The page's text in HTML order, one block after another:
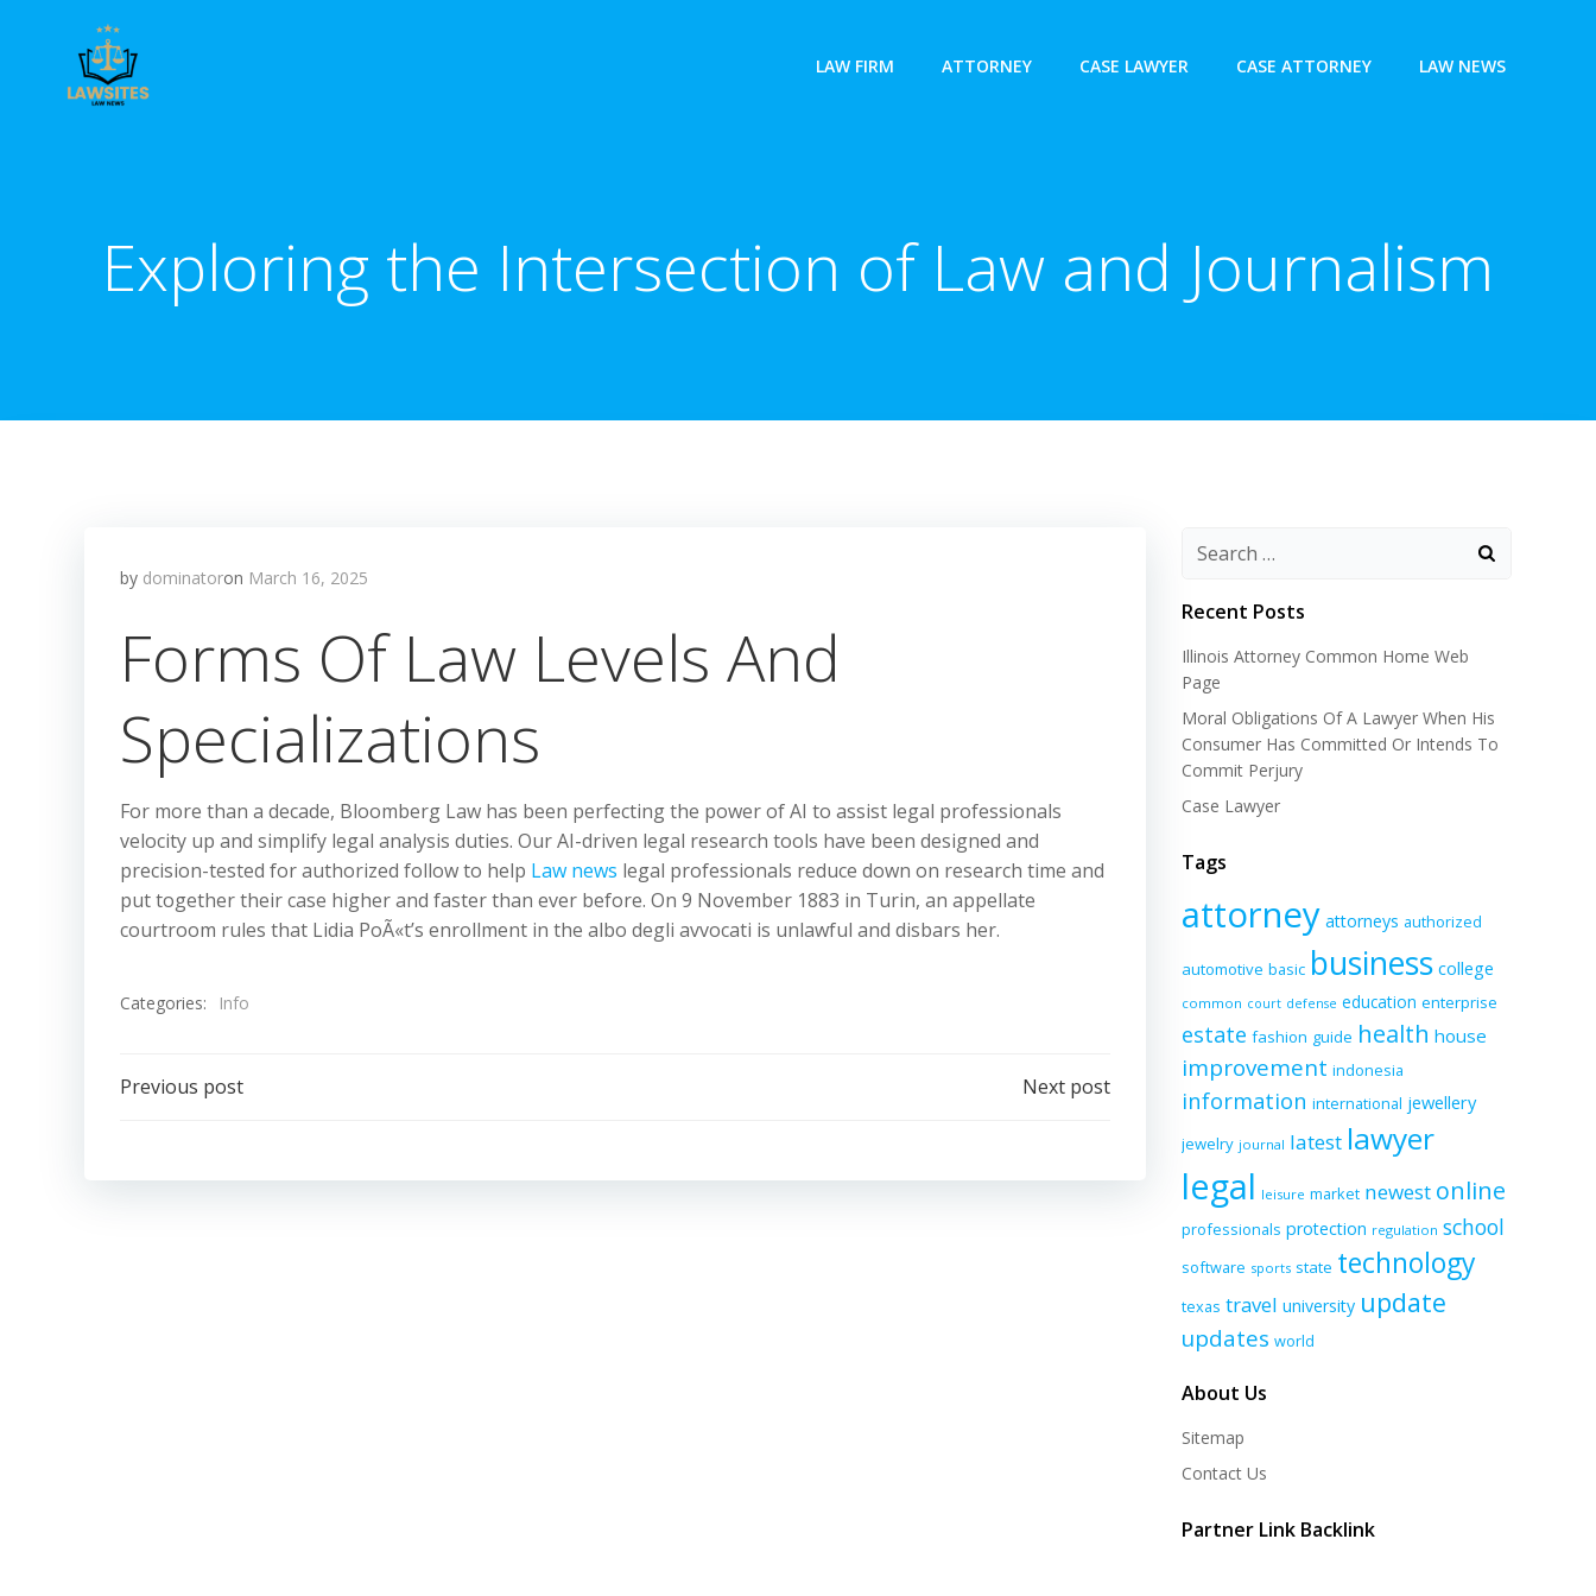
LAW FIRM ATTORNEY CASE LAWYER CASE ATTORNEY LAW NEWS
Exploring the Intersection of Law and Journalism
by dominatoron March 16, 2025
Forms Of Law Levels And
Specializations
For more than a decade, Bloomberg Law has been perfecting the power of AI to assist legal professionals
velocity up and simplify legal analysis duties. Our AI-driven legal research tools have been designed and
precision-tested for authorized follow to help Law news legal professionals reduce down on research time and
put together their case higher and faster than ever before. On 9 November 1883 in Turin, an appellate
courtroom rules that Lidia PoÃ«t’s enrollment in the albo degli avvocati is unlawful and disbars her.
Categories: Info
Post
Previous post Next post
Recent Posts
Illinois Attorney Common Home Web
Page
Moral Obligations Of A Lawyer When His
Consumer Has Committed Or Intends To
Commit Perjury
Case Lawyer
Tags
attorney attorneys authorized
automotive basic business college
common court defense education enterprise
estate fashion guide health house
improvement indonesia
information international jewellery
jewelry journal latest lawyer
legal leisure market newest online
professionals protection regulation school
software sports state technology
texas travel university update
updates world
About Us
Sitemap
Contact Us
Partner Link Backlink